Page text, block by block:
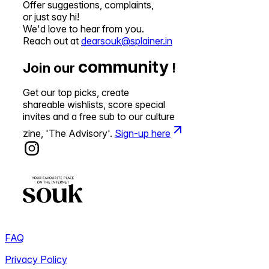
Offer suggestions, complaints,
or just say hi!
We'd love to hear from you.
Reach out at dearsouk@splainer.in
Join our community !
Get our top picks, create
shareable wishlists, score special
invites and a free sub to our culture
zine, 'The Advisory'. Sign-up here
FAQ
Privacy Policy